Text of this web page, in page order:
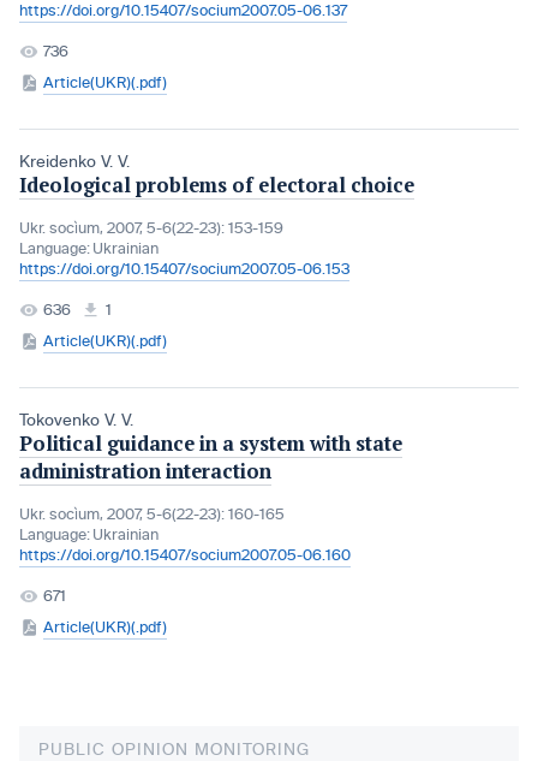
https://doi.org/10.15407/socium2007.05-06.137
736
Article(UKR)(.pdf)
Kreidenko V. V.
Ideological problems of electoral choice
Ukr. socìum, 2007, 5-6(22-23): 153-159
Language: Ukrainian
https://doi.org/10.15407/socium2007.05-06.153
636
1
Article(UKR)(.pdf)
Tokovenko V. V.
Political guidance in a system with state
administration interaction
Ukr. socìum, 2007, 5-6(22-23): 160-165
Language: Ukrainian
https://doi.org/10.15407/socium2007.05-06.160
671
Article(UKR)(.pdf)
PUBLIC OPINION MONITORING